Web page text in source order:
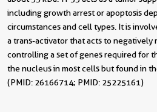
including growth arrest or apoptosis
circumstances and cell types. It is
a trans-activator that acts to negatively
controlling a set of genes required for
the nucleus in most cells but found in
(PMID: 26166714; PMID: 25225161)